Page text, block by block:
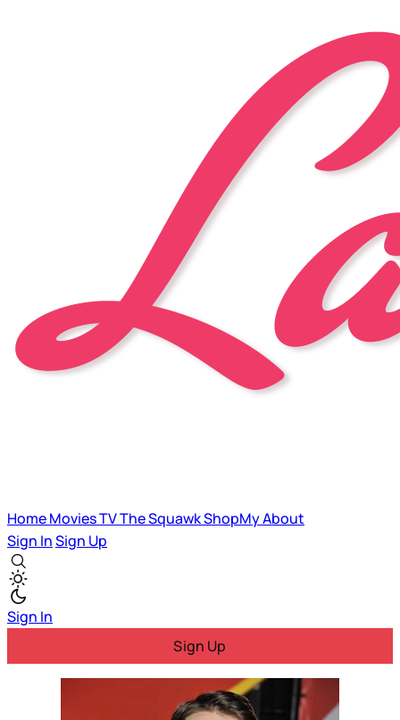
HomeMoviesTVThe SquawkShopMyAbout
Sign InSign Up
Sign In
Sign Up